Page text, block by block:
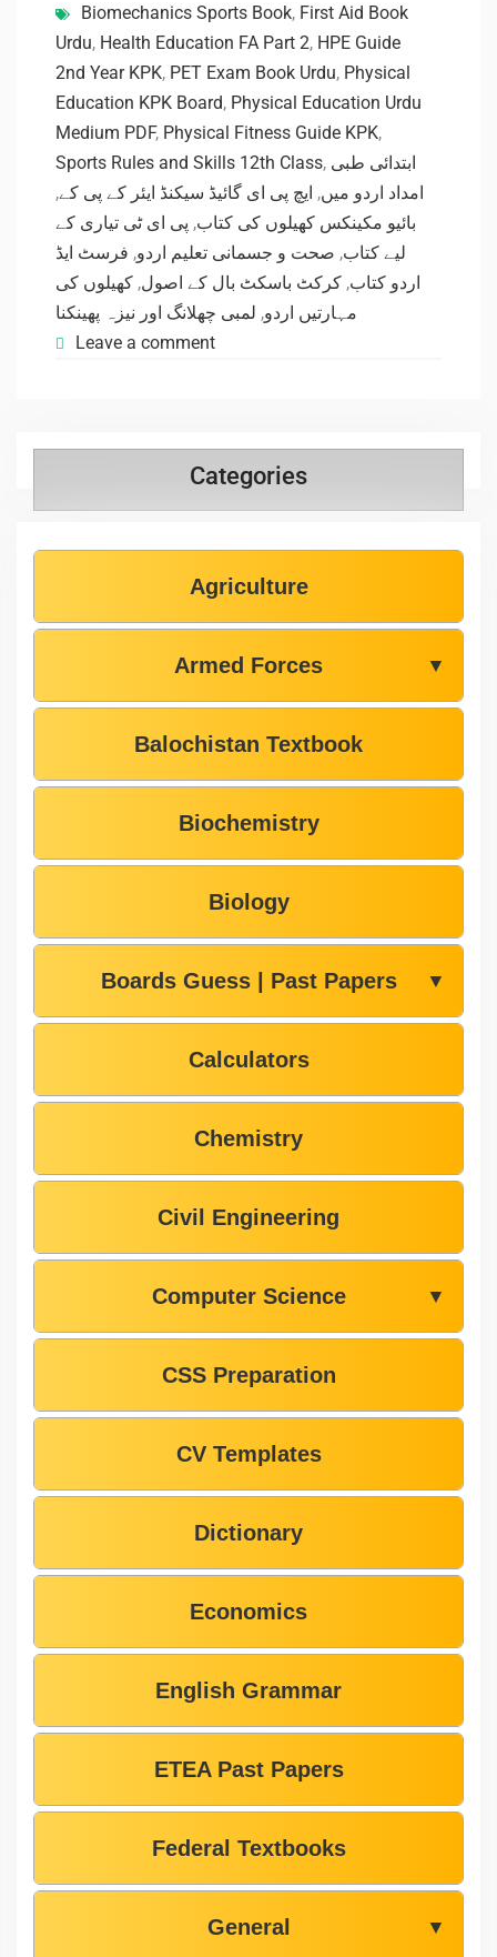
Biomechanics Sports Book, First Aid Book
Urdu, Health Education FA Part 2, HPE Guide
2nd Year KPK, PET Exam Book Urdu, Physical
Education KPK Board, Physical Education Urdu
Medium PDF, Physical Fitness Guide KPK,
Sports Rules and Skills 12th Class, ابتدائی طبی
امداد اردو میں, ایچ پی ای گائیڈ سیکنڈ ایئر کے پی کے,
بائیو مکینکس کھیلوں کی کتاب, پی ای ٹی تیاری کے
لیے کتاب, صحت و جسمانی تعلیم اردو, فرسٹ ایڈ
اردو کتاب, کرکٹ باسکٹ بال کے اصول, کھیلوں کی
مہارتیں اردو, لمبی چھلانگ اور نیزہ پھینکنا
Leave a comment
Categories
Agriculture
Armed Forces ▼
Balochistan Textbook
Biochemistry
Biology
Boards Guess | Past Papers ▼
Calculators
Chemistry
Civil Engineering
Computer Science ▼
CSS Preparation
CV Templates
Dictionary
Economics
English Grammar
ETEA Past Papers
Federal Textbooks
General ▼